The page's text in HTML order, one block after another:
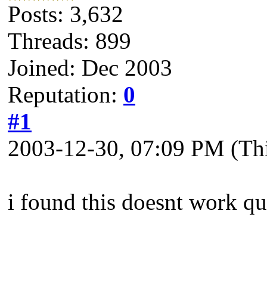
Posts: 3,632
Threads: 899
Joined: Dec 2003
Reputation: 0
#1
2003-12-30, 07:09 PM
i found this doesnt work